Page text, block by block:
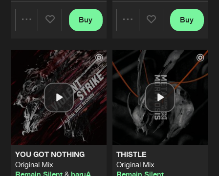
Artists
Buy
Artists
Buy
YOU GOT NOTHING
Original Mix
Remain Silent& baruA
THISTLE
Original Mix
Remain Silent